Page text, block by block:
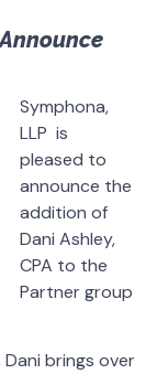
Symphona,
LLP is
pleased to
announce the
addition of
Dani Ashley,
CPA to the
Partner group
Dani brings over